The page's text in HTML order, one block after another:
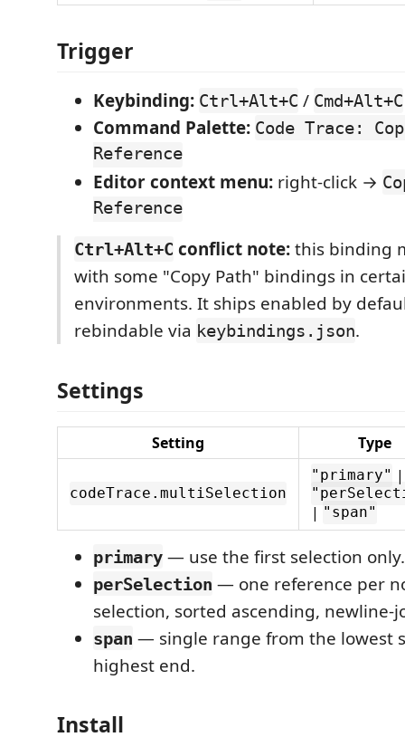
Trigger
Keybinding: Ctrl+Alt+C / Cmd+Alt+C
Command Palette: Code Trace:
Reference
Editor context menu: right-click →
Reference
Ctrl+Alt+C conflict note:this binding
with some "Copy Path" bindings in
environments. It ships enabled by
rebindable via keybindings.json.
Settings
Setting Type
codeTrace.multiSelection
"primary" |
| "span"
primary — use the first selection only.
perSelection — one reference per
selection, sorted ascending, newline-
span — single range from the lowest
highest end.
Install